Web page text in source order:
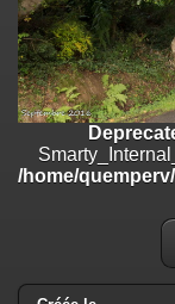
/home/quemperv/
on line182
Deprecated: Creation
/home/quemperv/
Deprecated: Creation
/home/quemperv/
Deprecated: Creation
/home/